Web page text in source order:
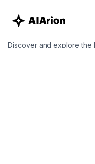
Discover and explore the